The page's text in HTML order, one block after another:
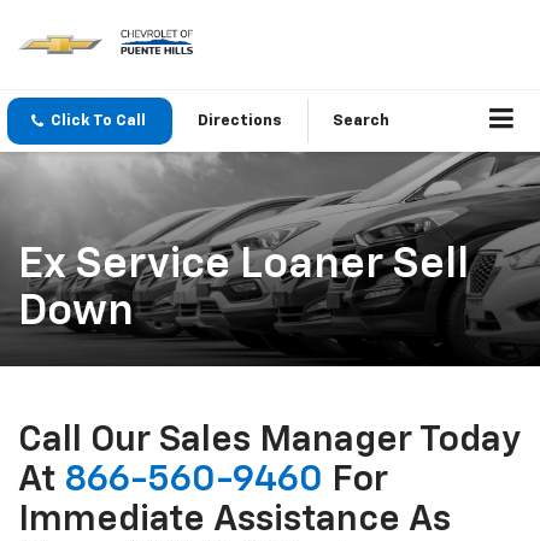
Click To Call Directions Search
Ex Service Loaner Sell
Down
Call Our Sales Manager Today
At 866-560-9460 For
Immediate Assistance As